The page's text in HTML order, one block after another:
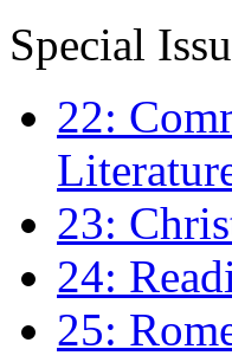
Special
22:
23:
24:
25: